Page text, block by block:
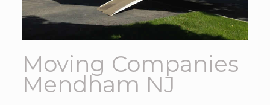
Moving Companies
Mendham NJ